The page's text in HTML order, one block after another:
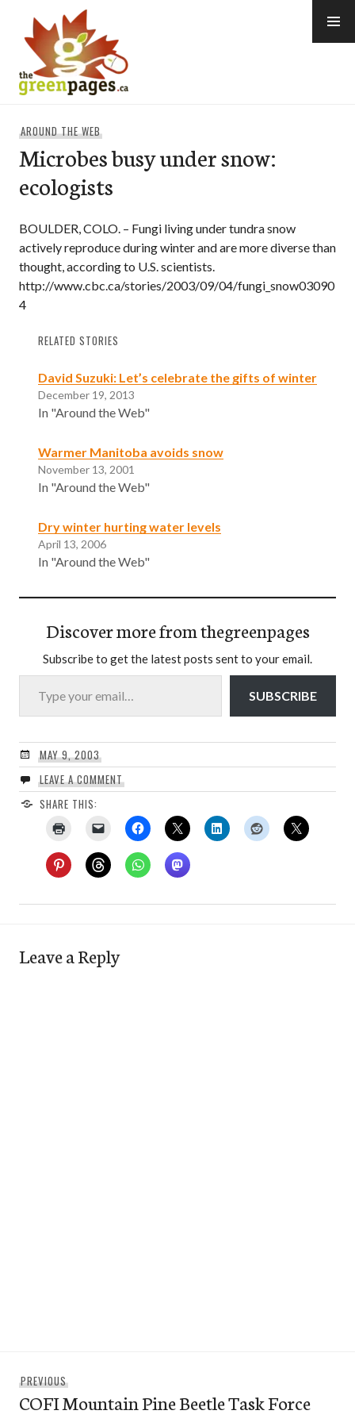
content
AROUND THE WEB
Microbes busy under snow:
ecologists
BOULDER, COLO. – Fungi living under tundra snow
actively reproduce during winter and are more diverse than
thought, according to U.S. scientists.
http://www.cbc.ca/stories/2003/09/04/fungi_snow03090
4
RELATED STORIES
David Suzuki: Let’s celebrate the gifts of winter
December 19, 2013
In "Around the Web"
Warmer Manitoba avoids snow
November 13, 2001
In "Around the Web"
Dry winter hurting water levels
April 13, 2006
In "Around the Web"
Discover more from thegreenpages
Subscribe to get the latest posts sent to your email.
Type your email…
SUBSCRIBE
MAY 9, 2003
LEAVE A COMMENT
SHARE THIS:
Leave a Reply
navigation
PREVIOUS
post:
COFI Mountain Pine Beetle Task Force